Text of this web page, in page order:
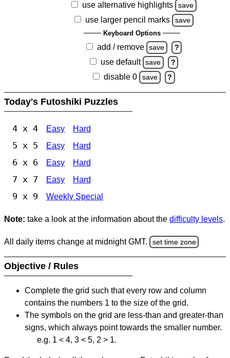
use alternative highlights save
use larger pencil marks save
Keyboard Options
add / remove save ?
use default save ?
disable 0 save ?
Today's Futoshiki Puzzles
4 x 4 Easy Hard
5 x 5 Easy Hard
6 x 6 Easy Hard
7 x 7 Easy Hard
9 x 9 Weekly Special
Note: take a look at the information about the difficulty levels.
All daily items change at midnight GMT. set time zone
Objective / Rules
Complete the grid such that every row and column
contains the numbers 1 to the size of the grid.
The symbols on the grid are less-than and greater-than
signs, which always point towards the smaller number.
e.g. 1 < 4, 3 < 5, 2 > 1.